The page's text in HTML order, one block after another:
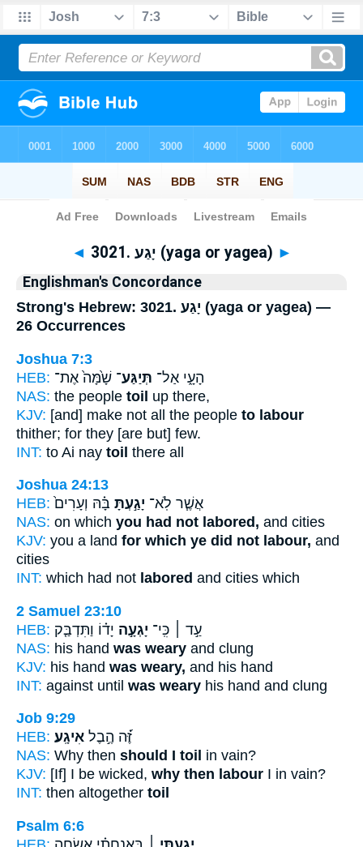
Bible> Strong's > Hebrew
◄ 3021. יָגַע (yaga or yagea) ►
Englishman's Concordance
Strong's Hebrew: 3021. יָגַע (yaga or yagea) —
26 Occurrences
Joshua 7:3
HEB:
הָעָ֑י אַל־ תְּיַגַּע־ שָׁ֙מָּה֙ אֶת־
NAS: the people toil up there,
KJV: [and] make not all the people to labour
thither; for they [are but] few.
INT: to Ai nay toil there all
Joshua 24:13
HEB:
אֲשֶׁ֧ר לֹֽא־ יָגַ֣עְתָּ בָּ֗הּ וְעָרִים֙
NAS: on which you had not labored, and cities
KJV: you a land for which ye did not labour, and
cities
INT: which had not labored and cities which
2 Samuel 23:10
HEB:
עַ֣ד ׀ כִּֽי־ יָגְעָ֣ה יָד֗וֹ וַתִּדְבַּ֤ק
NAS: his hand was weary and clung
KJV: his hand was weary, and his hand
INT: against until was weary his hand and clung
Job 9:29
HEB:
זֶּ֝֗ה הֶ֣בֶל אִיגָֽע׃
NAS: Why then should I toil in vain?
KJV: [If] I be wicked, why then labour I in vain?
INT: then altogether toil
Psalm 6:6